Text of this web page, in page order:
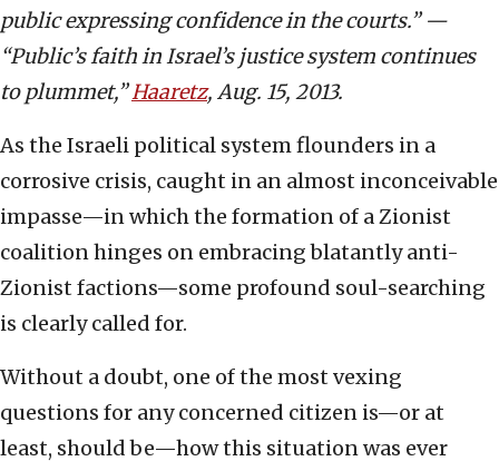
public expressing confidence in the courts.” —
“Public’s faith in Israel’s justice system continues
to plummet,”Haaretz, Aug. 15, 2013.
As the Israeli political system flounders in a
corrosive crisis, caught in an almost inconceivable
impasse—in which the formation of a Zionist
coalition hinges on embracing blatantly anti-
Zionist factions—some profound soul-searching
is clearly called for.
Without a doubt, one of the most vexing
questions for any concerned citizen is—or at
least, should be—how this situation was ever